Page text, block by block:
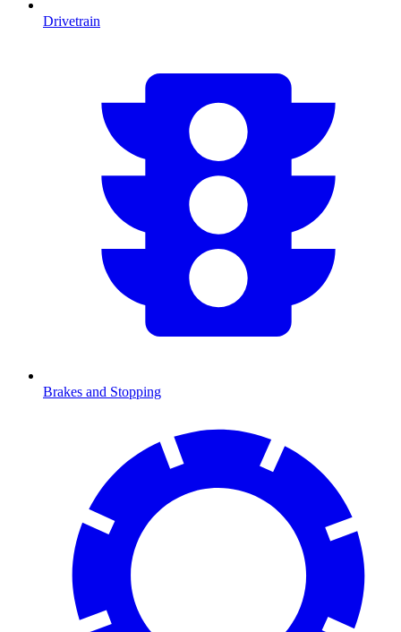
Drivetrain
Brakes and Stopping